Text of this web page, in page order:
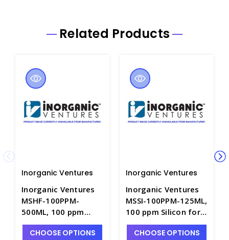
Related Products
Inorganic Ventures
Inorganic Ventures
MSHF-100PPM-
500ML, 100 ppm
Hafnium for ICP-MS
in H2O/HNO3/HF -
CHOOSE OPTIONS
Inorganic Ventures
Inorganic Ventures
MSSI-100PPM-125ML,
100 ppm Silicon for
ICP-MS in
H2O/HNO3/HF - INV-
CHOOSE OPTIONS